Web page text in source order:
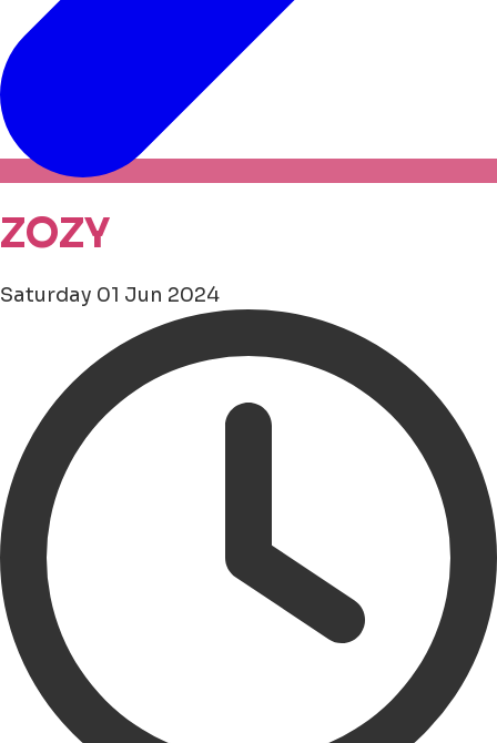
ZOZY
Saturday 01 Jun 2024